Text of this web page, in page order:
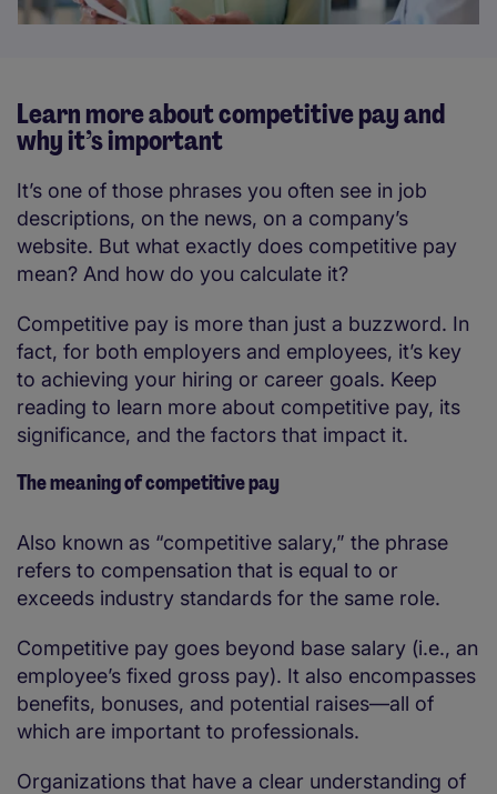
Learn more about competitive pay and
why it’s important
It’s one of those phrases you often see in job
descriptions, on the news, on a company’s
website. But what exactly does competitive pay
mean? And how do you calculate it?
Competitive pay is more than just a buzzword. In
fact, for both employers and employees, it’s key
to achieving your hiring or career goals. Keep
reading to learn more about competitive pay, its
significance, and the factors that impact it.
The meaning of competitive pay
Also known as “competitive salary,” the phrase
refers to compensation that is equal to or
exceeds industry standards for the same role.
Competitive pay goes beyond base salary (i.e., an
employee’s fixed gross pay). It also encompasses
benefits, bonuses, and potential raises—all of
which are important to professionals.
Organizations that have a clear understanding of